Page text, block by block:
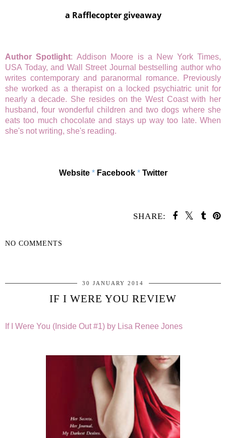
a Rafflecopter giveaway
Author Spotlight: Addison Moore is a New York Times,
USA Today, and Wall Street Journal bestselling author who
writes contemporary and paranormal romance. Previously
she worked as a therapist on a locked psychiatric unit for
nearly a decade. She resides on the West Coast with her
husband, four wonderful children and two dogs where she
eats too much chocolate and stays up way too late. When
she's not writing, she's reading.
Website* Facebook* Twitter
SHARE:
NO COMMENTS
30 JANUARY 2014
IF I WERE YOU REVIEW
If I Were You (Inside Out #1) by Lisa Renee Jones